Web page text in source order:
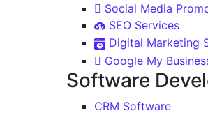
Social Media
SEO Services
Digital Marketing
Google My
Software
CRM Software